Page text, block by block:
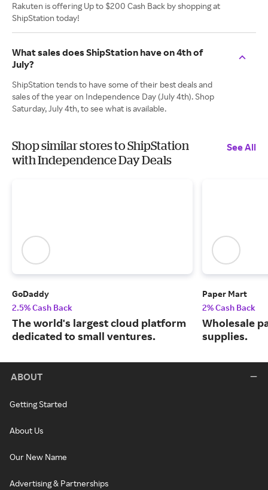
Rakuten is offering Up to $200 Cash Back by shopping at
ShipStation today!
What sales does ShipStation have on 4th of
July?
ShipStation tends to have some of their best deals and
sales of the year on Independence Day (July 4th). Shop
Saturday, July 4th, to see what is available.
Shop similar stores to ShipStation
with Independence Day Deals
See All
GoDaddy
2.5% Cash Back
The world's largest cloud platform
dedicated to small ventures.
Paper Mart
2% Cash Back
Wholesale
supplies.
ABOUT
Getting Started
About Us
Our New Name
Advertising & Partnerships